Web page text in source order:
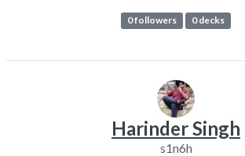
0 followers 0 decks
Harinder Singh
s1n6h